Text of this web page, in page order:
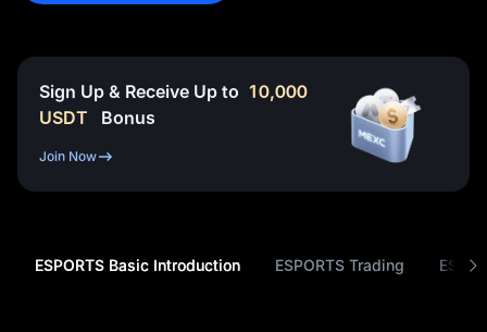
Sign Up & Receive Up to 10,000
USDT
Bonus
Join Now
ESPORTS Basic Introduction ESPORTS Trading